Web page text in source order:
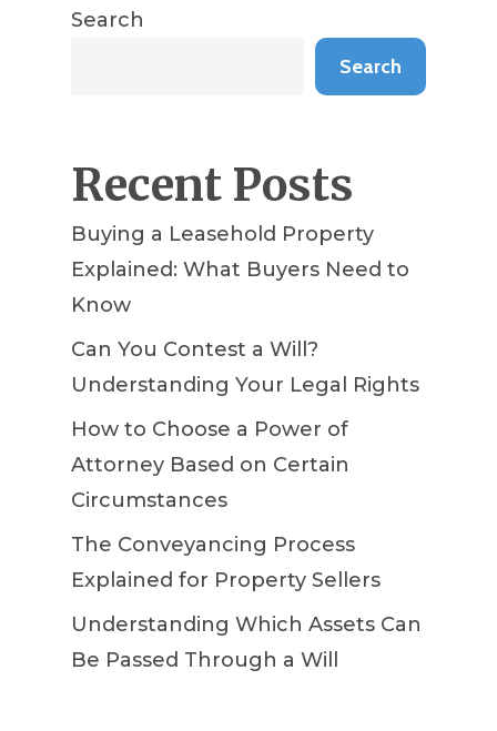
Search
Search
Recent Posts
Buying a Leasehold Property
Explained: What Buyers Need to
Know
Can You Contest a Will?
Understanding Your Legal Rights
How to Choose a Power of
Attorney Based on Certain
Circumstances
The Conveyancing Process
Explained for Property Sellers
Understanding Which Assets Can
Be Passed Through a Will